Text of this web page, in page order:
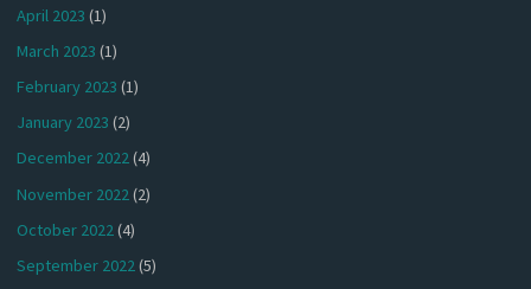
April 2023 (1)
March 2023 (1)
February 2023 (1)
January 2023 (2)
December 2022(4)
November 2022 (2)
October 2022(4)
September 2022(5)